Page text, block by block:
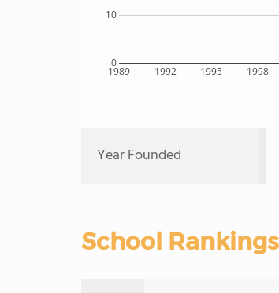
1989 1992 1995 1998
0
10
Year Founded
School Rankings